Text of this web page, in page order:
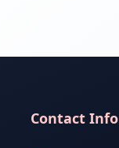
Contact Info